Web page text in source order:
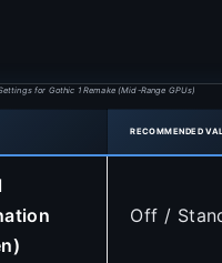
for Gothic 1 Remake (Mid-Range GPUs)
RECOMMENDED
Off /